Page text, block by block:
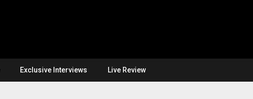
Exclusive Interviews Live Review